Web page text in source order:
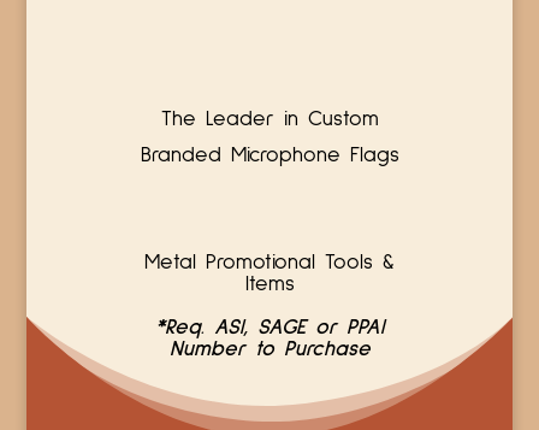
The Leader in Custom
Branded Microphone Flags
Metal Promotional Tools &
Items
*Req. ASI, SAGE or PPAI
Number to Purchase